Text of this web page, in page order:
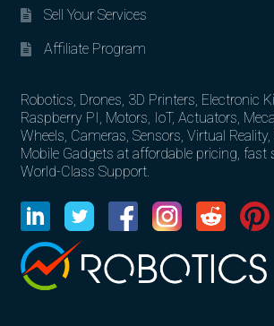
Sell Your Services
Affiliate Program
Robotics, Drones, 3D Printers, Electronic
Raspberry PI, Motors, IoT, Actuators,
Wheels, Cameras, Sensors, Virtual
Mobile Gadgets at affordable pricing, fast
World-Class Support.